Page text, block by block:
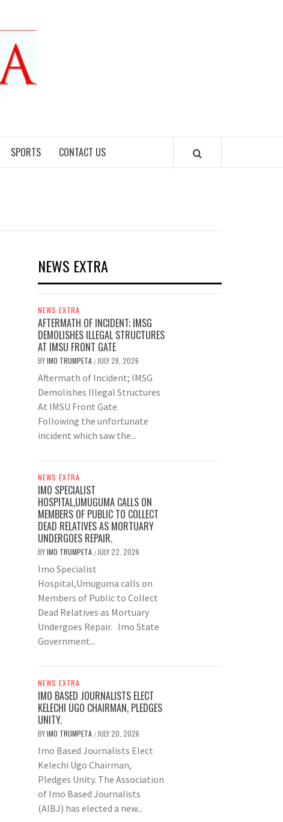
SPORTS CONTACT US
NEWS EXTRA
NEWS EXTRA
AFTERMATH OF INCIDENT; IMSG
DEMOLISHES ILLEGAL STRUCTURES
AT IMSU FRONT GATE
BYIMO TRUMPETA / JULY 28, 2026
Aftermath of Incident; IMSG
Demolishes Illegal Structures
At IMSU Front Gate
Following the unfortunate
incident which saw the...
NEWS EXTRA
IMO SPECIALIST
HOSPITAL,UMUGUMA CALLS ON
MEMBERS OF PUBLIC TO COLLECT
DEAD RELATIVES AS MORTUARY
UNDERGOES REPAIR.
BYIMO TRUMPETA / JULY 22, 2026
Imo Specialist
Hospital,Umuguma calls on
Members of Public to Collect
Dead Relatives as Mortuary
Undergoes Repair. Imo State
Government...
NEWS EXTRA
IMO BASED JOURNALISTS ELECT
KELECHI UGO CHAIRMAN, PLEDGES
UNITY.
BYIMO TRUMPETA / JULY 20, 2026
Imo Based Journalists Elect
Kelechi Ugo Chairman,
Pledges Unity. The Association
of Imo Based Journalists
(AIBJ) has elected a new...